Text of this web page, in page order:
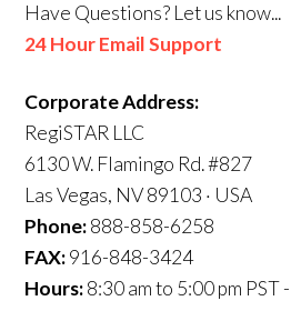
Have Questions? Let us know...
24 Hour Email Support
Corporate Address:
RegiSTAR LLC
6130 W. Flamingo Rd. #827
Las Vegas, NV 89103 · USA
Phone:888-858-6258
FAX:916-848-3424
Hours:8:30 am to 5:00 pm